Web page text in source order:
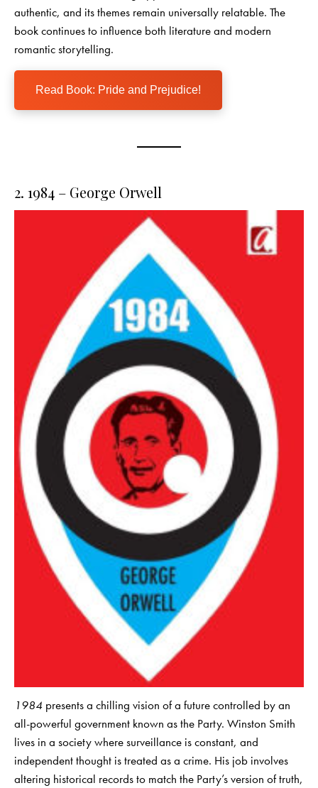
authentic, and its themes remain universally relatable. The
book continues to influence both literature and modern
romantic storytelling.
Read Book: Pride and Prejudice!
2. 1984 – George Orwell
1984 presents a chilling vision of a future controlled by an
all-powerful government known as the Party. Winston Smith
lives in a society where surveillance is constant, and
independent thought is treated as a crime. His job involves
altering historical records to match the Party’s version of truth,